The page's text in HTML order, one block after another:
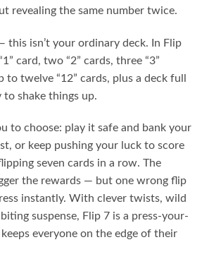
revealing the same number twice.
this isn’t your ordinary deck. In Flip
card, two “2” cards, three “3”
to twelve “12” cards, plus a deck full
shake things up.
to choose: play it safe and bank your
or keep pushing your luck to score
seven cards in a row. The
the rewards — but one wrong flip
instantly. With clever twists, wild
suspense, Flip 7 is a press-your-
everyone on the edge of their